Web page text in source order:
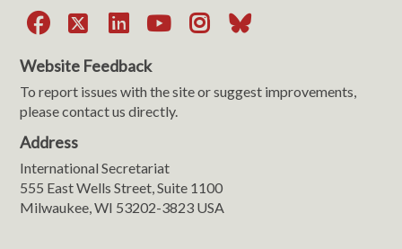
Facebook
X LinkedIn
YouTube
Instagram
Bluesky
Website Feedback
To report issues with the site or suggest improvements,
please contact us directly.
Address
International Secretariat
555 East Wells Street, Suite 1100
Milwaukee, WI 53202-3823 USA